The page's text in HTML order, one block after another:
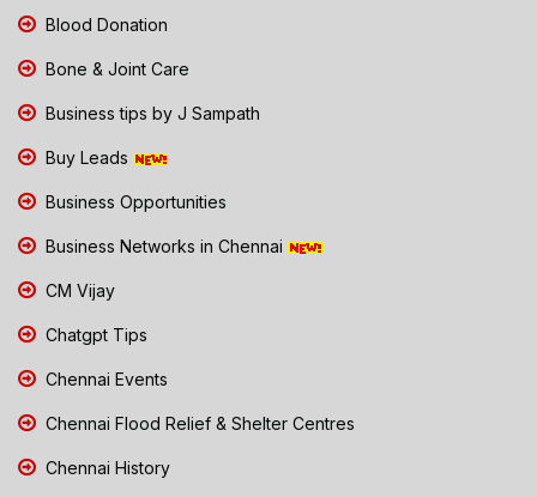
Blood Donation
Bone & Joint Care
Business tips by J Sampath
Buy Leads
Business Opportunities
Business Networks in Chennai
CM Vijay
Chatgpt Tips
Chennai Events
Chennai Flood Relief & Shelter Centres
Chennai History